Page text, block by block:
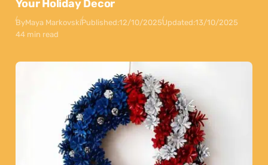
Your Holiday Decor
ByMaya MarkovskiPublished:12/10/2025Updated:13/10/2025
44 min read